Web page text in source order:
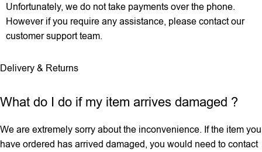
Unfortunately, we do not take payments over the phone.
However if you require any assistance, please contact our
customer support team.
Delivery & Returns
What do I do if my item arrives damaged ?
We are extremely sorry about the inconvenience. If the item you
have ordered has arrived damaged, you would need to contact